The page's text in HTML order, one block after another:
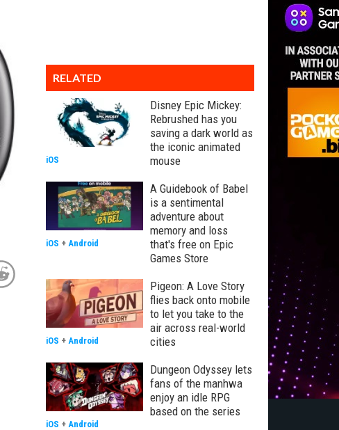
RELATED
Disney Epic Mickey:
Rebrushed has you
saving a dark world as
the iconic animated
mouse
iOS
A Guidebook of Babel
is a sentimental
adventure about
memory and loss
that's free on Epic
Games Store
iOS + Android
Pigeon: A Love Story
flies back onto mobile
to let you take to the
air across real-world
cities
iOS + Android
Dungeon Odyssey lets
fans of the manhwa
enjoy an idle RPG
based on the series
iOS + Android